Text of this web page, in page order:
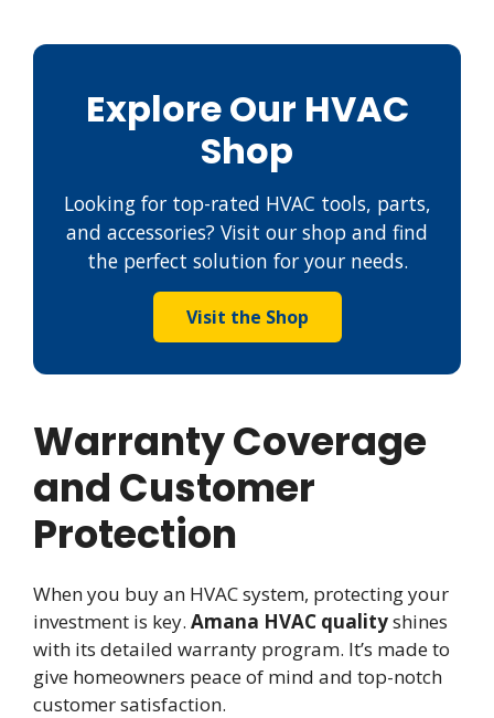
Explore Our HVAC
Shop
Looking for top-rated HVAC tools, parts,
and accessories? Visit our shop and find
the perfect solution for your needs.
Visit the Shop
Warranty Coverage
and Customer
Protection
When you buy an HVAC system, protecting your
investment is key. Amana HVAC qualityshines
with its detailed warranty program. It’s made to
give homeowners peace of mind and top-notch
customer satisfaction.